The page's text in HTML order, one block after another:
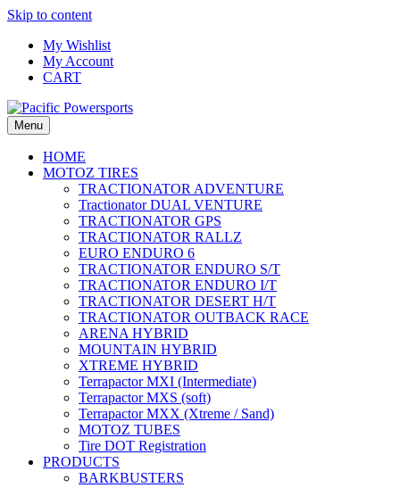
Skip to content
My Wishlist
My Account
CART
Menu
HOME
MOTOZ TIRES
TRACTIONATOR ADVENTURE
Tractionator DUAL VENTURE
TRACTIONATOR GPS
TRACTIONATOR RALLZ
EURO ENDURO 6
TRACTIONATOR ENDURO S/T
TRACTIONATOR ENDURO I/T
TRACTIONATOR DESERT H/T
TRACTIONATOR OUTBACK RACE
ARENA HYBRID
MOUNTAIN HYBRID
XTREME HYBRID
Terrapactor MXI (Intermediate)
Terrapactor MXS (soft)
Terrapactor MXX (Xtreme / Sand)
MOTOZ TUBES
Tire DOT Registration
PRODUCTS
BARKBUSTERS